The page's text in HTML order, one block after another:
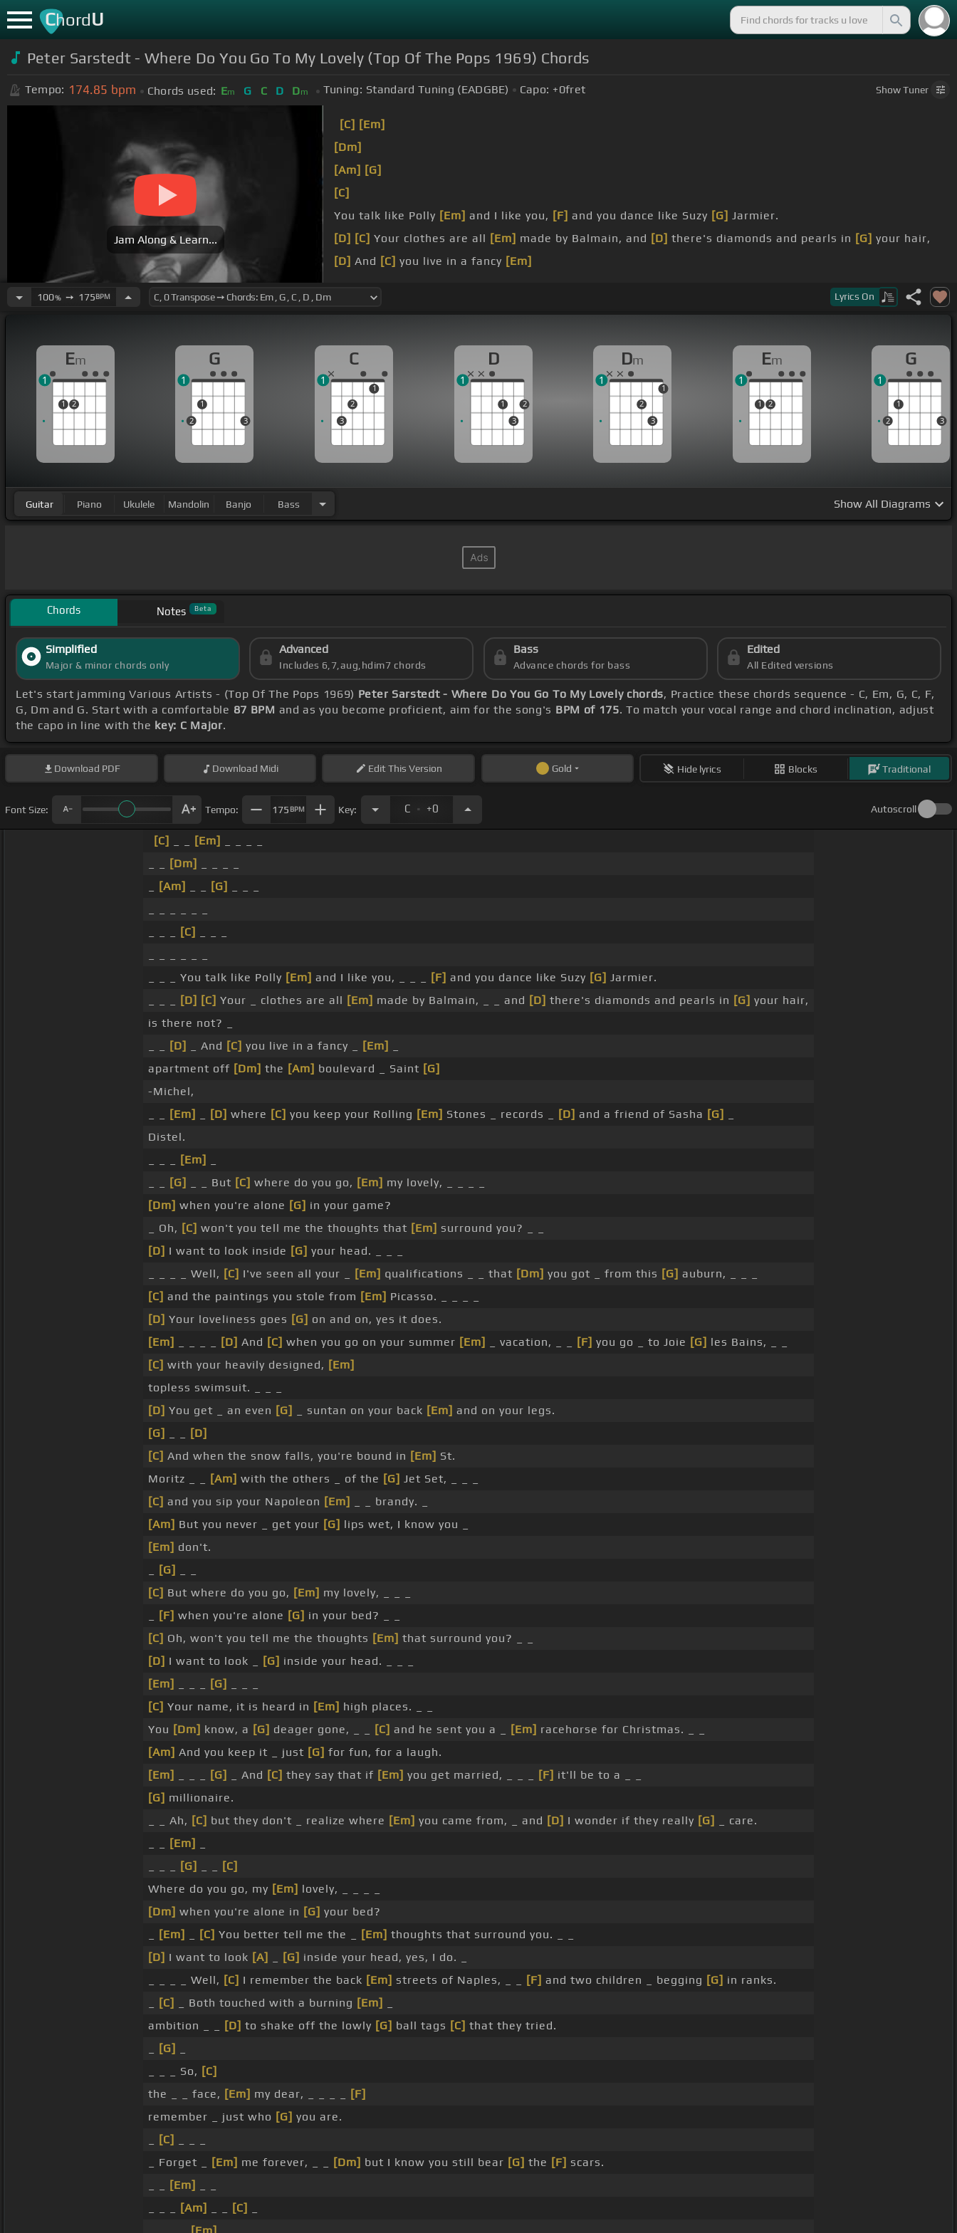
ChordU
Peter Sarstedt - Where Do You Go To My Lovely (Top Of The Pops 1969) Chords
Tempo: 174.85 bpm Chords used: Em G C D Dm Tuning: Standard Tuning (EADGBE) Capo: +0fret ShowTuner
Jam Along & Learn...
[C] [Em]
[Dm]
[Am] [G]
[C]
You talk like Polly [Em] and I like you, [F] and you dance like Suzy [G] Jarmier.
[D] [C] Your clothes are all [Em] made by Balmain, and [D] there's diamonds and pearls in [G] your hair,
[D] And [C] you live in a fancy [Em]
100%➙ 175BPM Lyrics On
Em
1 2
1
G
2
1
3
1
C
3
2
1
1
D
1
3
2
1
Dm
2
3
1
1
Em
1 2
1
G
2
1
3
1
Guitar Piano Ukulele Mandolin Banjo Bass Show All Diagrams
Chords Notes Beta
Simplified
Major & minor chords only
Advanced
Includes 6,7,aug,hdim7 chords
Bass
Advance chords for bass
Edited
All Edited versions
Let's start jamming Various Artists - (Top Of The Pops 1969) Peter Sarstedt - Where Do You Go To My Lovely chords, Practice these chords sequence - C, Em, G, C, F,
G, Dm and G. Start with a comfortable 87 BPM and as you become proficient, aim for the song's BPM of 175. To match your vocal range and chord inclination, adjust
the capo in line with the key: C Major.
Download PDF Download Midi EditThis Version Gold Hide lyrics Blocks Traditional
Font Size: Tempo: 175 BPM Key: C . +0 Autoscroll
[C] [Em]
[Dm]
[Am] [G]
[C]
_ _ _ You talk like Polly [Em] and I like you, _ _ _ [F] and you dance like Suzy [G] Jarmier.
[D] [C] Your _ clothes are all [Em] made by Balmain, _ _ and [D] there's diamonds and pearls in [G] your hair,
is there not? _
[D] _ And [C] you live in a fancy _ [Em]
apartment off [Dm] the [Am] boulevard _ Saint [G]
-Michel,
[Em] [D] where [C] you keep your Rolling [Em] Stones _ records _ [D] and a friend of Sasha [G]
Distel.
[Em]
[G] _ _ But [C] where do you go, [Em] my lovely, _ _ _ _
[Dm] when you're alone [G] in your game?
_ Oh, [C] won't you tell me the thoughts that [Em] surround you? _ _
[D] I want to look inside [G] your head. _ _ _
_ _ _ _ Well, [C] I've seen all your _ [Em] qualifications _ _ that [Dm] you got _ from this [G] auburn, _ _ _
[C] and the paintings you stole from [Em] Picasso. _ _ _ _
[D] Your loveliness goes [G] on and on, yes it does.
[Em]
[D] And [C] when you go on your summer [Em] _ vacation, _ _ [F] you go _ to Joie [G] les Bains, _ _
[C] with your heavily designed, [Em]
topless swimsuit. _ _ _
[D] You get _ an even [G] _ suntan on your back [Em] and on your legs.
[G]
[D]
[C] And when the snow falls, you're bound in [Em] St.
Moritz _ _
[Am] with the others _ of the [G] Jet Set, _ _ _
[C] and you sip your Napoleon [Em]
_ _ brandy. _
[Am] But you never _ get your [G] lips wet, I know you _
[Em] don't.
[G]
[C] But where do you go, [Em] my lovely, _ _ _
[F] when you're alone [G] in your bed? _ _
[C] Oh, won't you tell me the thoughts [Em] that surround you? _ _
[D] I want to look _ [G] inside your head. _ _ _
[Em]
[G]
[C] Your name, it is heard in [Em] high places. _ _
You [Dm] know, a [G] deager gone, _ _ [C] and he sent you a _ [Em] racehorse for Christmas. _ _
[Am] And you keep it _ just [G] for fun, for a laugh.
[Em]
[G] _ And [C] they say that if [Em] you get married, _ _ _ [F] it'll be to a _ _
[G] millionaire.
_ _ Ah, [C] but they don't _ realize where [Em] you came from, _ and [D] I wonder if they really [G]
_ care.
[Em]
[G]
[C]
Where do you go, my [Em] lovely, _ _ _ _
[Dm] when you're alone in [G] your bed?
[Em] [C] You better tell me the _ [Em] thoughts that surround you. _ _
[D] I want to look [A] [G] inside your head, yes, I do. _
_ _ _ _ Well, [C] I remember the back [Em] streets of Naples, _ _ [F] and two children _ begging [G] in ranks.
[C] _ Both touched with a burning [Em]
ambition _ _
[D] to shake off the lowly [G] ball tags [C] that they tried.
[G]
_ _ _ So, [C]
the _ _ face, [Em] my dear, _ _ _ _
[F]
remember _ just who [G] you are.
[C]
_ Forget _
[Em] me forever, _ _ [Dm] but I know you still bear [G] the [F] scars.
[Em]
[Am] [C]